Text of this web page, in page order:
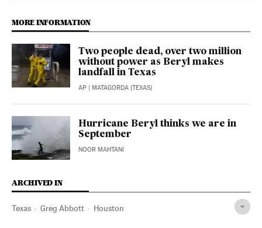
MORE INFORMATION
Two people dead, over two million
without power as Beryl makes
landfall in Texas
AP | MATAGORDA (TEXAS)
Hurricane Beryl thinks we are in
September
NOOR MAHTANI
ARCHIVED IN
Texas Greg Abbott Houston